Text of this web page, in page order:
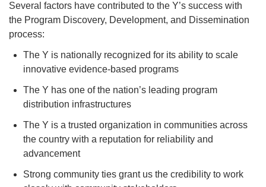
Several factors have contributed to the Y’s success with
the Program Discovery, Development, and Dissemination
process:
The Y is nationally recognized for its ability to scale
innovative evidence-based programs
The Y has one of the nation’s leading program
distribution infrastructures
The Y is a trusted organization in communities across
the country with a reputation for reliability and
advancement
Strong community ties grant us the credibility to work